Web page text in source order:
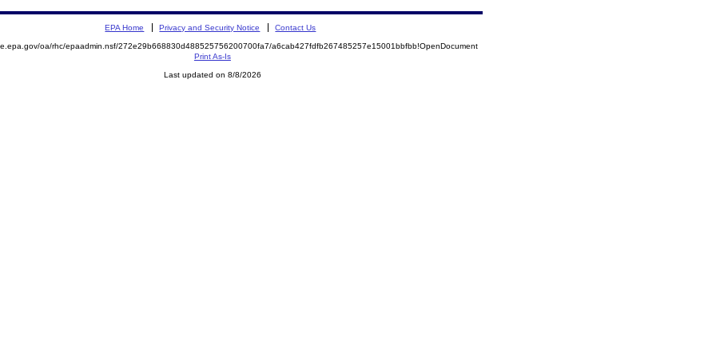
EPA Home Privacy and Security Notice Contact Us
oa/rhc/epaadmin.nsf/272e29b668830d488525756200700fa7/a6cab427fdfb267485257e15001bbfbb!OpenDocument
Print As-Is
Last updated on 8/8/2026